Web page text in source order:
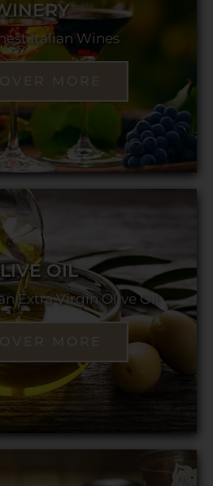
Italian Wines
OIL
Extra Virgin Olive Oil